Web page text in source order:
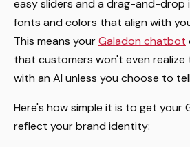
easy sliders and a drag-and-
fonts and colors that align with
This means yourGaladon chatbot
that customers won't even
with an AI unless you choose to
Here's how simple it is to get
reflect your brand identity: